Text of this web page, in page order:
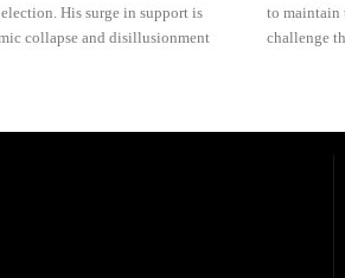
His surge in support is
collapse and disillusionment
to maintain
challenge